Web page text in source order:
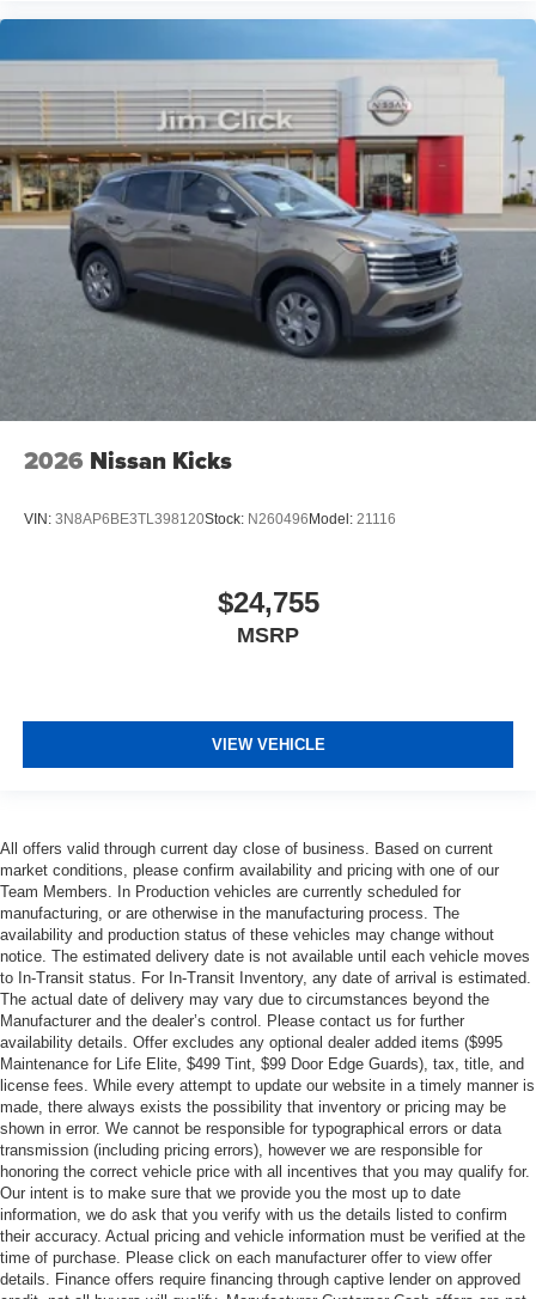
2026 Nissan Kicks
VIN: 3N8AP6BE3TL398120Stock: N260496 Model: 21116
$24,755
MSRP
VIEW VEHICLE
All offers valid through current day close of business. Based on current
market conditions, please confirm availability and pricing with one of our
Team Members. In Production vehicles are currently scheduled for
manufacturing, or are otherwise in the manufacturing process. The
availability and production status of these vehicles may change without
notice. The estimated delivery date is not available until each vehicle moves
to In-Transit status. For In-Transit Inventory, any date of arrival is estimated.
The actual date of delivery may vary due to circumstances beyond the
Manufacturer and the dealer’s control. Please contact us for further
availability details. Offer excludes any optional dealer added items ($995
Maintenance for Life Elite, $499 Tint, $99 Door Edge Guards), tax, title, and
license fees. While every attempt to update our website in a timely manner is
made, there always exists the possibility that inventory or pricing may be
shown in error. We cannot be responsible for typographical errors or data
transmission (including pricing errors), however we are responsible for
honoring the correct vehicle price with all incentives that you may qualify for.
Our intent is to make sure that we provide you the most up to date
information, we do ask that you verify with us the details listed to confirm
their accuracy. Actual pricing and vehicle information must be verified at the
time of purchase. Please click on each manufacturer offer to view offer
details. Finance offers require financing through captive lender on approved